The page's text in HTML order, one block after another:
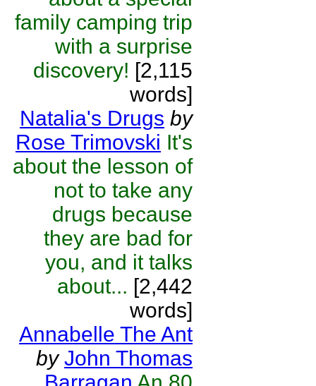
family camping trip
with a surprise
discovery! [2,115
words]
Natalia's Drugs by
Rose Trimovski It's
about the lesson of
not to take any
drugs because
they are bad for
you, and it talks
about... [2,442
words]
Annabelle The Ant
by John Thomas